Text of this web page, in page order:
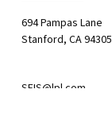
694 Pampas Lane
Stanford, CA94305
SFIS@lpl.com